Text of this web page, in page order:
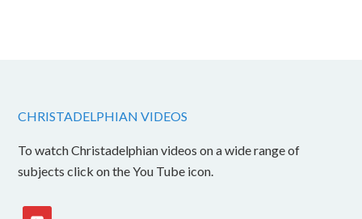
CHRISTADELPHIAN VIDEOS
To watch Christadelphian videos on a wide range of
subjects click on the You Tube icon.